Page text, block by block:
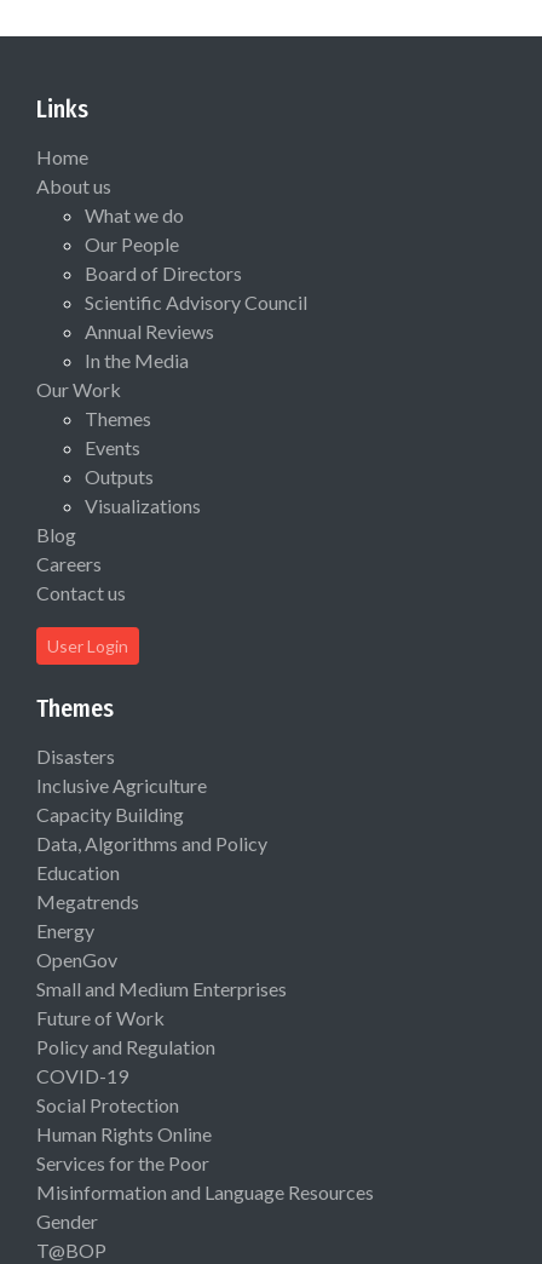
Links
Home
About us
What we do
Our People
Board of Directors
Scientific Advisory Council
Annual Reviews
In the Media
Our Work
Themes
Events
Outputs
Visualizations
Blog
Careers
Contact us
User Login
Themes
Disasters
Inclusive Agriculture
Capacity Building
Data, Algorithms and Policy
Education
Megatrends
Energy
OpenGov
Small and Medium Enterprises
Future of Work
Policy and Regulation
COVID-19
Social Protection
Human Rights Online
Services for the Poor
Misinformation and Language Resources
Gender
T@BOP